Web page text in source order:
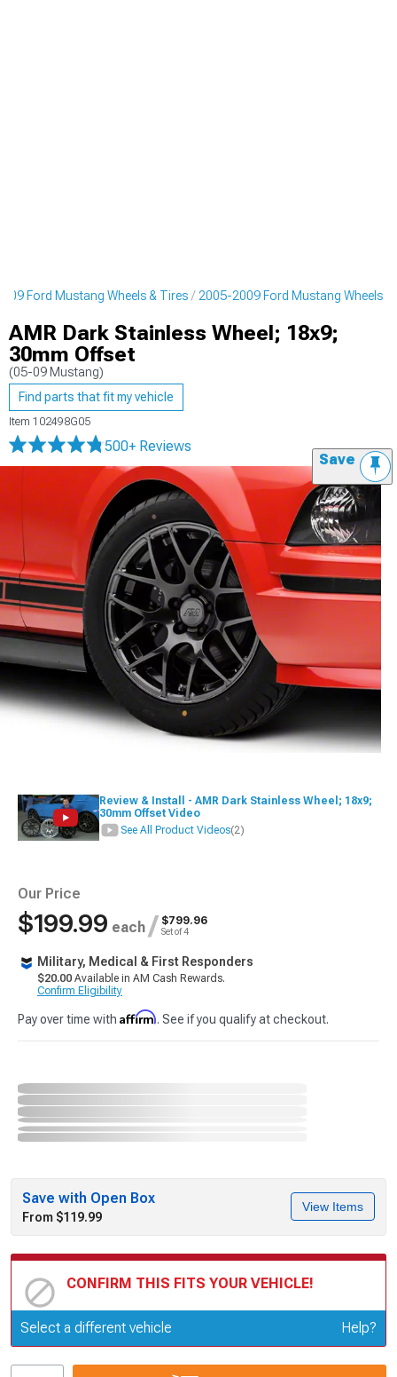
Ford Mustang Wheels & Tires 2005-2009 Ford Mustang Wheels
AMR Dark Stainless Wheel; 18x9;
30mm Offset
(05-09 Mustang)
Find parts that fit my vehicle
Item 102498G05
500+ Reviews
Save
Review & Install - AMR Dark Stainless Wheel; 18x9;
30mm Offset Video
See All Product Videos(2)
Our Price
$199.99 each / $799.96
Set of 4
Military, Medical & First Responders
$20.00 Available in AM Cash Rewards.
Confirm Eligibility
Pay over time with Affirm. See if you qualify at checkout.
Save with Open Box
From $119.99
View Items
CONFIRM THIS FITS YOUR VEHICLE!
Update or Change Vehicle
Select a different vehicle Help?